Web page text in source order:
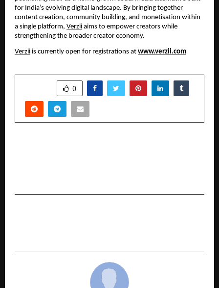
for India’s evolving digital landscape. By bringing together
content creation, community building, and monetisation within
a single platform, Verzii aims to empower creators while
strengthening the broader creator economy.
Verzii is currently open for registrations at www.verzii.com
0